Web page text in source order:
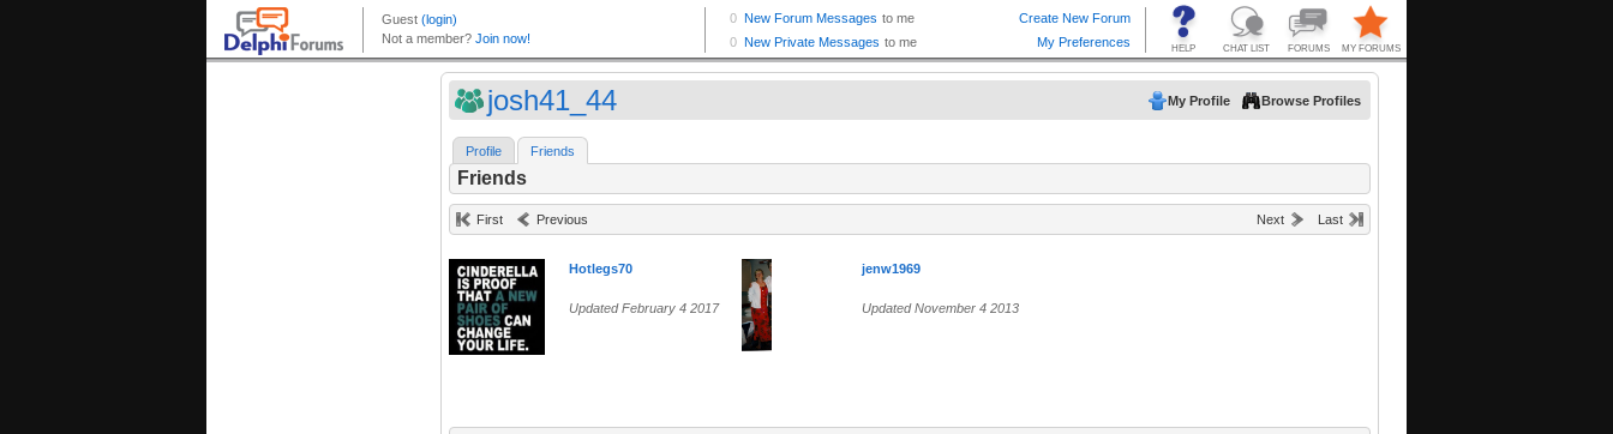
josh41_44 My Profile Browse Profiles
Profile Friends
Friends
First Previous Next Last
Hotlegs70
Updated February 4 2017
jenw1969
Updated November 4 2013